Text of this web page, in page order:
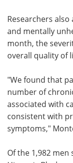
Researchers
and mentally
month, the
overall quality of
"We found that
number of
associated with
consistent with
symptoms,"
Of the 1,982 men